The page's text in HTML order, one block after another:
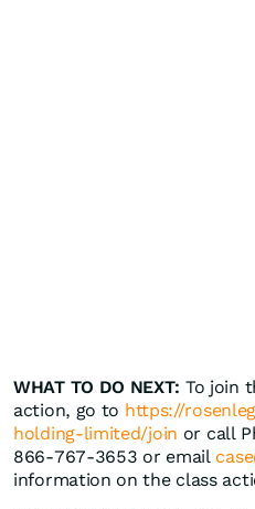
WHAT TO DO NEXT: To join
action, go to https://
holding-limited/join or call
866-767-3653 or email
information on the class